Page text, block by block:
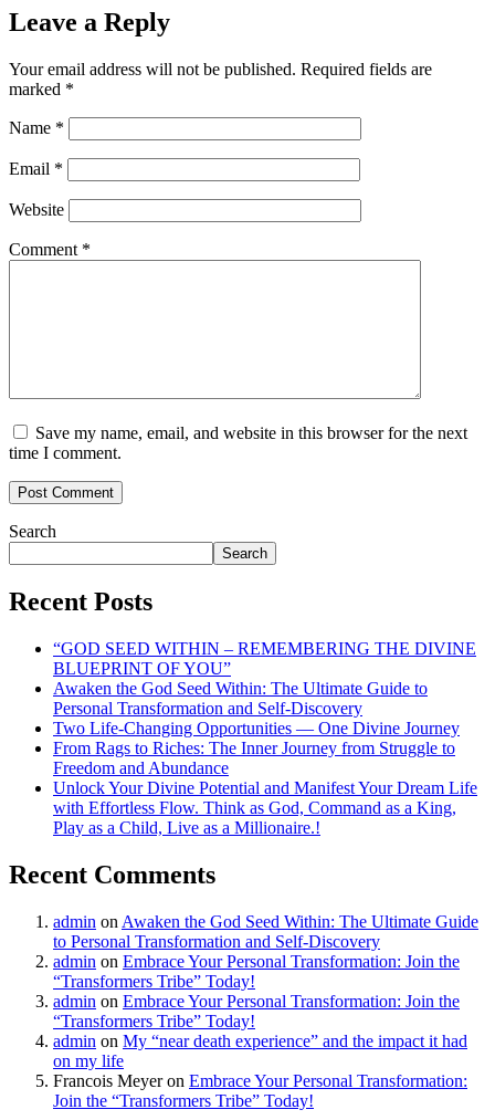
Leave a Reply
Your email address will not be published. Required fields are
marked *
Name *
Email *
Website
Comment *
Save my name, email, and website in this browser for the next
time I comment.
Search
Search
Recent Posts
“GOD SEED WITHIN – REMEMBERING THE DIVINE
BLUEPRINT OF YOU”
Awaken the God Seed Within: The Ultimate Guide to
Personal Transformation and Self-Discovery
Two Life-Changing Opportunities — One Divine Journey
From Rags to Riches: The Inner Journey from Struggle to
Freedom and Abundance
Unlock Your Divine Potential and Manifest Your Dream Life
with Effortless Flow. Think as God, Command as a King,
Play as a Child, Live as a Millionaire.!
Recent Comments
admin on Awaken the God Seed Within: The Ultimate Guide
to Personal Transformation and Self-Discovery
admin on Embrace Your Personal Transformation: Join the
“Transformers Tribe” Today!
admin on Embrace Your Personal Transformation: Join the
“Transformers Tribe” Today!
admin on My “near death experience” and the impact it had
on my life
Francois Meyeron Embrace Your Personal Transformation:
Join the “Transformers Tribe” Today!